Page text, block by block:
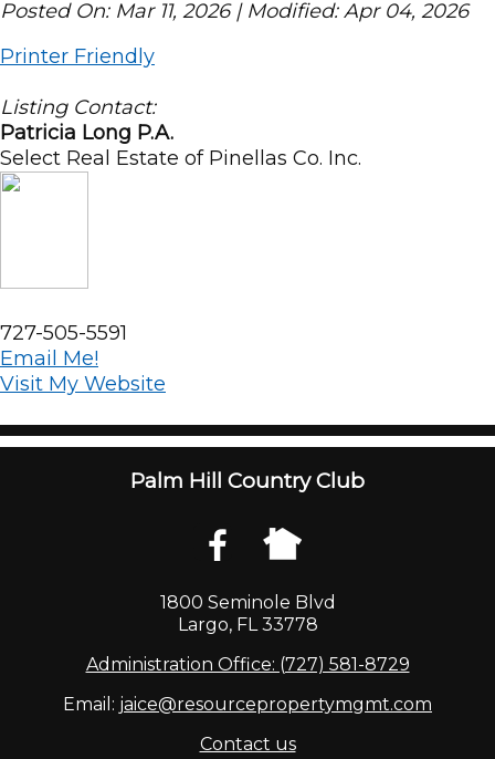
Posted On: Mar 11, 2026 | Modified: Apr 04, 2026
Printer Friendly
Listing Contact:
Patricia Long P.A.
Select Real Estate of Pinellas Co. Inc.
727-505-5591
Email Me!
Visit My Website
Palm Hill Country Club
1800 Seminole Blvd
Largo, FL 33778
Administration Office: (727) 581-8729
Email: jaice@resourcepropertymgmt.com
Contact us